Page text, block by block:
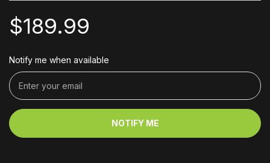
$189.99
Notify me when available
NOTIFY ME